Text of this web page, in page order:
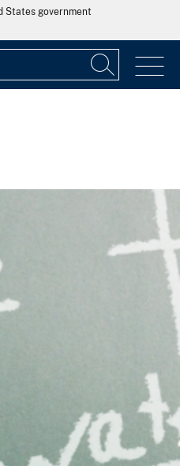
States government